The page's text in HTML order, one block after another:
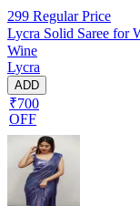
299 Regular Price
Lycra Solid Saree for
Wine
Lycra
ADD
₹700
OFF